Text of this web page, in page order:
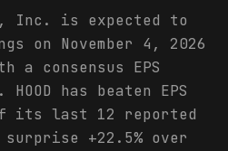
Inc. is expected to
on November 4, 2026
a consensus EPS
has beaten EPS
its last 12 reported
+22.5% over